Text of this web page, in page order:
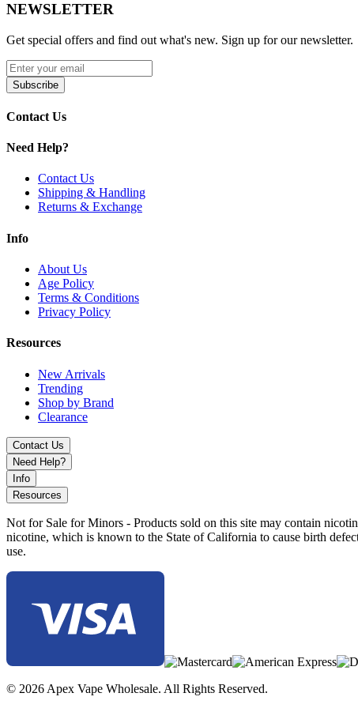
NEWSLETTER
Get special offers and find out what's new. Sign up for our newsletter.
Subscribe
Contact Us
Need Help?
Contact Us
Shipping & Handling
Returns & Exchange
Info
About Us
Age Policy
Terms & Conditions
Privacy Policy
Resources
New Arrivals
Trending
Shop by Brand
Clearance
Contact Us
Need Help?
Info
Resources
Not for Sale for Minors - Products sold on this site may contain
nicotine, which is known to the State of California to cause birth
use.
© 2026 Apex Vape Wholesale. All Rights Reserved.